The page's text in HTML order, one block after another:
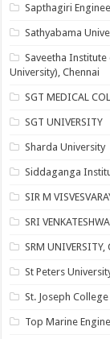
Sapthagiri
Sathyabama
Saveetha Institute
University), Chennai
SGT MEDICAL
SGT UNIVERSITY
Sharda University
Siddaganga
SIR M
SRI
SRM UNIVERSITY,
St Peters
St. Joseph College
Top Marine